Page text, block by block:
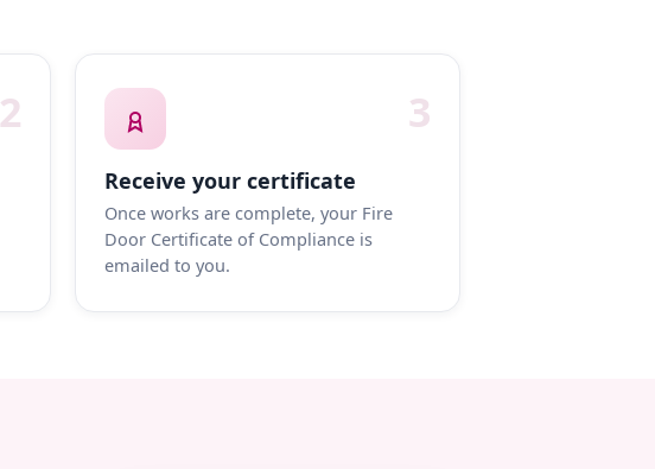
2 3
Receive your certificate
Once works are complete, your Fire
Door Certificate of Compliance is
emailed to you.